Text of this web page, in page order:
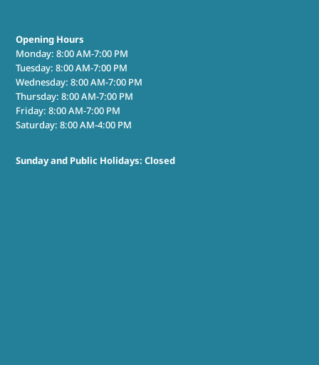
Opening Hours
Monday: 8:00 AM-7:00 PM
Tuesday: 8:00 AM-7:00 PM
Wednesday: 8:00 AM-7:00 PM
Thursday: 8:00 AM-7:00 PM
Friday: 8:00 AM-7:00 PM
Saturday: 8:00 AM-4:00 PM
Sunday and Public Holidays: Closed